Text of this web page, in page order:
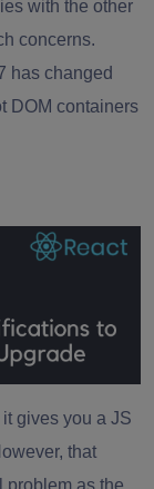
with the other
concerns.
has changed
DOM containers
gives you a JS
that
problem as the